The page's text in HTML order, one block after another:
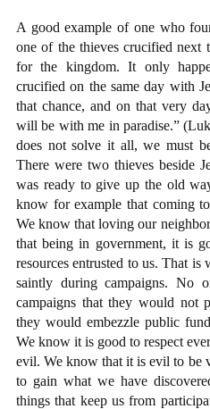
A good example of one who
one of the thieves crucified next
for the kingdom. It only
crucified on the same day with
that chance, and on that very
will be with me in paradise.”
does not solve it all, we must
There were two thieves beside
was ready to give up the old
know for example that coming
We know that loving our
that being in government, it is
resources entrusted to us. That
saintly during campaigns. No
campaigns that they would not
they would embezzle public
We know it is good to respect
evil. We know that it is evil to be
to gain what we have
things that keep us from